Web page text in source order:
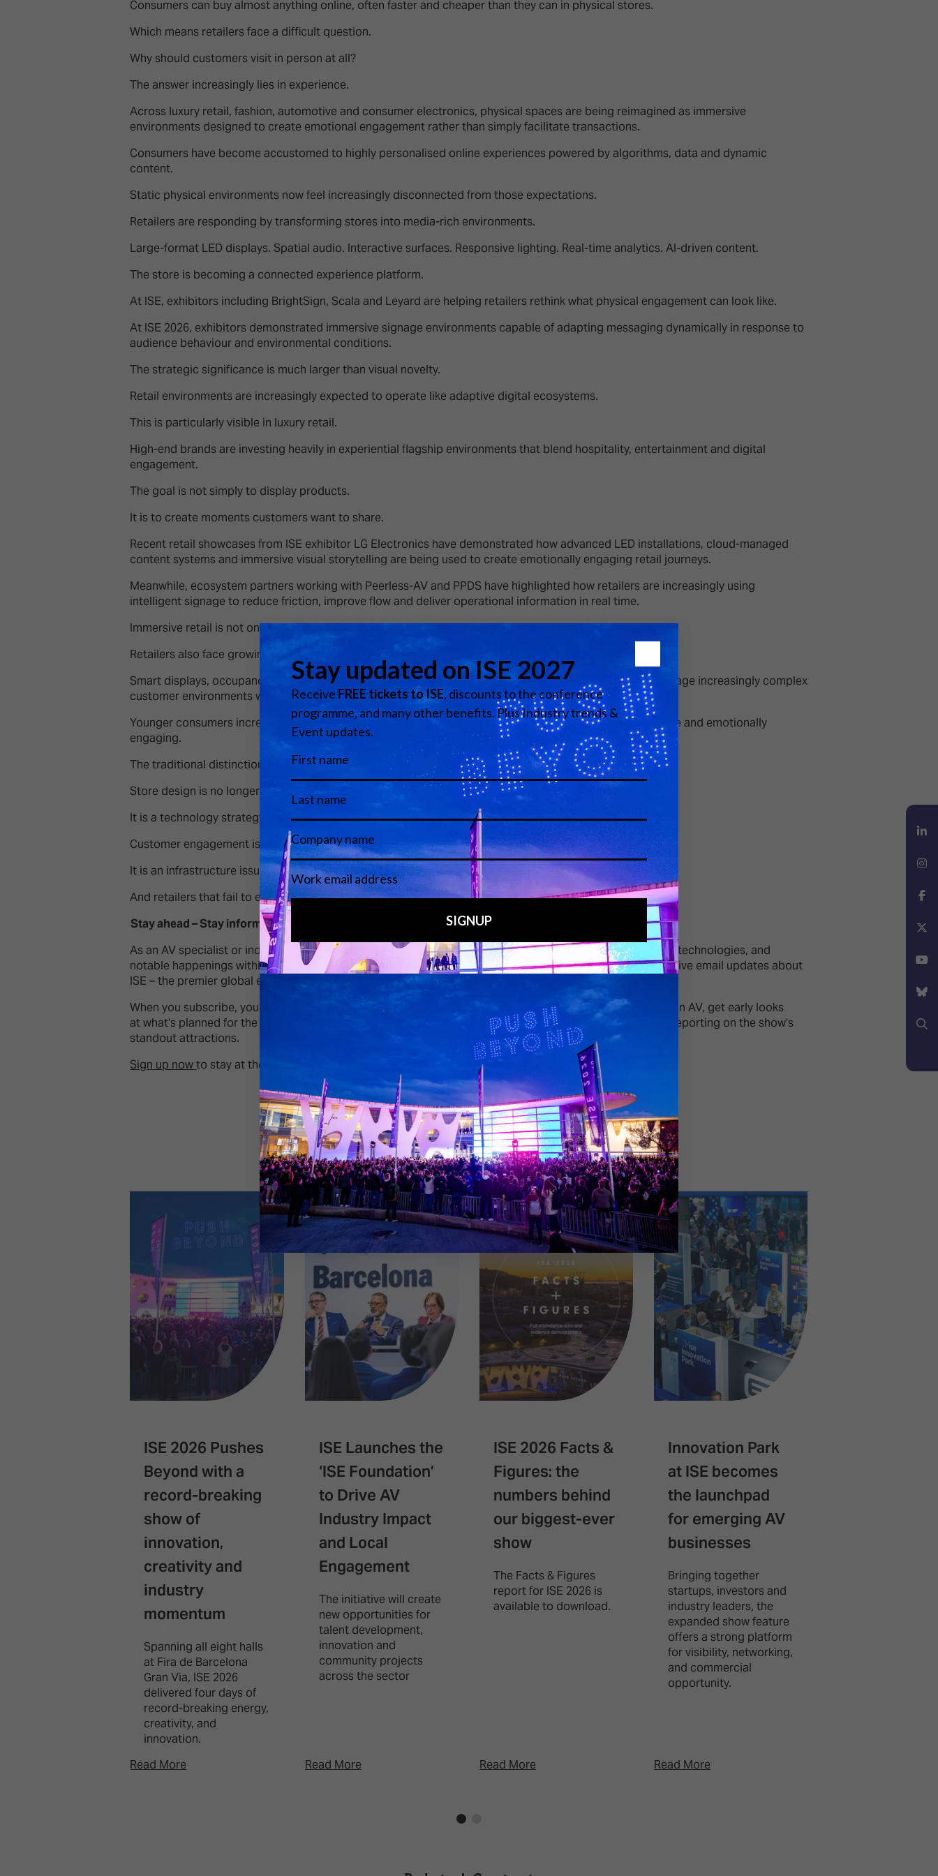
Consumers can buy almost anything online, often faster and cheaper than they can in physical stores.
Which means retailers face a difficult question.
Why should customers visit in person at all?
The answer increasingly lies in experience.
Across luxury retail, fashion, automotive and consumer electronics, physical spaces are being reimagined as immersive
environments designed to create emotional engagement rather than simply facilitate transactions.
Consumers have become accustomed to highly personalised online experiences powered by algorithms, data and dynamic
content.
Static physical environments now feel increasingly disconnected from those expectations.
Retailers are responding by transforming stores into media-rich environments.
Large-format LED displays. Spatial audio. Interactive surfaces. Responsive lighting. Real-time analytics. AI-driven content.
The store is becoming a connected experience platform.
At ISE, exhibitors including BrightSign, Scala and Leyard are helping retailers rethink what physical engagement can look like.
At ISE 2026, exhibitors demonstrated immersive signage environments capable of adapting messaging dynamically in response to
audience behaviour and environmental conditions.
The strategic significance is much larger than visual novelty.
Retail environments are increasingly expected to operate like adaptive digital ecosystems.
This is particularly visible in luxury retail.
High-end brands are investing heavily in experiential flagship environments that blend hospitality, entertainment and digital
engagement.
The goal is not simply to display products.
It is to create moments customers want to share.
Recent retail showcases from ISE exhibitor LG Electronics have demonstrated how advanced LED installations, cloud-managed
content systems and immersive visual storytelling are being used to create emotionally engaging retail journeys.
Meanwhile, ecosystem partners working with Peerless-AV and PPDS have highlighted how retailers are increasingly using
intelligent signage to reduce friction, improve flow and deliver operational information in real time.
Immersive retail is not only about spectacle.
Retailers also face growing pressure to improve efficiency, sustainability and staff productivity.
Smart displays, occupancy analytics and AI-assisted content management are helping organisations manage increasingly complex
customer environments while controlling operational costs.
Younger consumers increasingly expect retail spaces to feel socially shareable, technologically responsive and emotionally
engaging.
The traditional distinction between physical and digital experience is starting to disappear.
Store design is no longer just an architectural conversation.
It is a technology strategy.
Customer engagement is no longer just a marketing issue.
It is an infrastructure issue.
And retailers that fail to evolve risk becoming operationally efficient but emotionally invisible.
Stay ahead – Stay informed.
As an AV specialist or industry leader, you recognise how crucial it is to keep up with evolving trends, new technologies, and
notable happenings within the audiovisual world. That’s why we’re delighted to invite you to receive exclusive email updates about
ISE – the premier global event for the audiovisual industry.
When you subscribe, you’ll be kept up to speed with insightful commentary on the freshest developments in AV, get early looks
at what’s planned for the ISE content schedule – including headline speakers – and benefit from in-depth reporting on the show’s
standout attractions.
Sign up now to stay at the forefront of audiovisual innovation and expertise.
View all ISE News and Insights
Featured Articles
ISE 2026 Pushes
Beyond with a
record-breaking
show of
innovation,
creativity and
industry
momentum
Spanning all eight halls
at Fira de Barcelona
Gran Via, ISE 2026
delivered four days of
record-breaking energy,
creativity, and
innovation.
Read More
ISE Launches the
‘ISE Foundation’
to Drive AV
Industry Impact
and Local
Engagement
The initiative will create
new opportunities for
talent development,
innovation and
community projects
across the sector
Read More
ISE 2026 Facts &
Figures: the
numbers behind
our biggest-ever
show
The Facts & Figures
report for ISE 2026 is
available to download.
Read More
Innovation Park
at ISE becomes
the launchpad
for emerging AV
businesses
Bringing together
startups, investors and
industry leaders, the
expanded show feature
offers a strong platform
for visibility, networking,
and commercial
opportunity.
Read More
LinkedIn
Instagram
Facebook
X
YouTube
Bluesky
Search